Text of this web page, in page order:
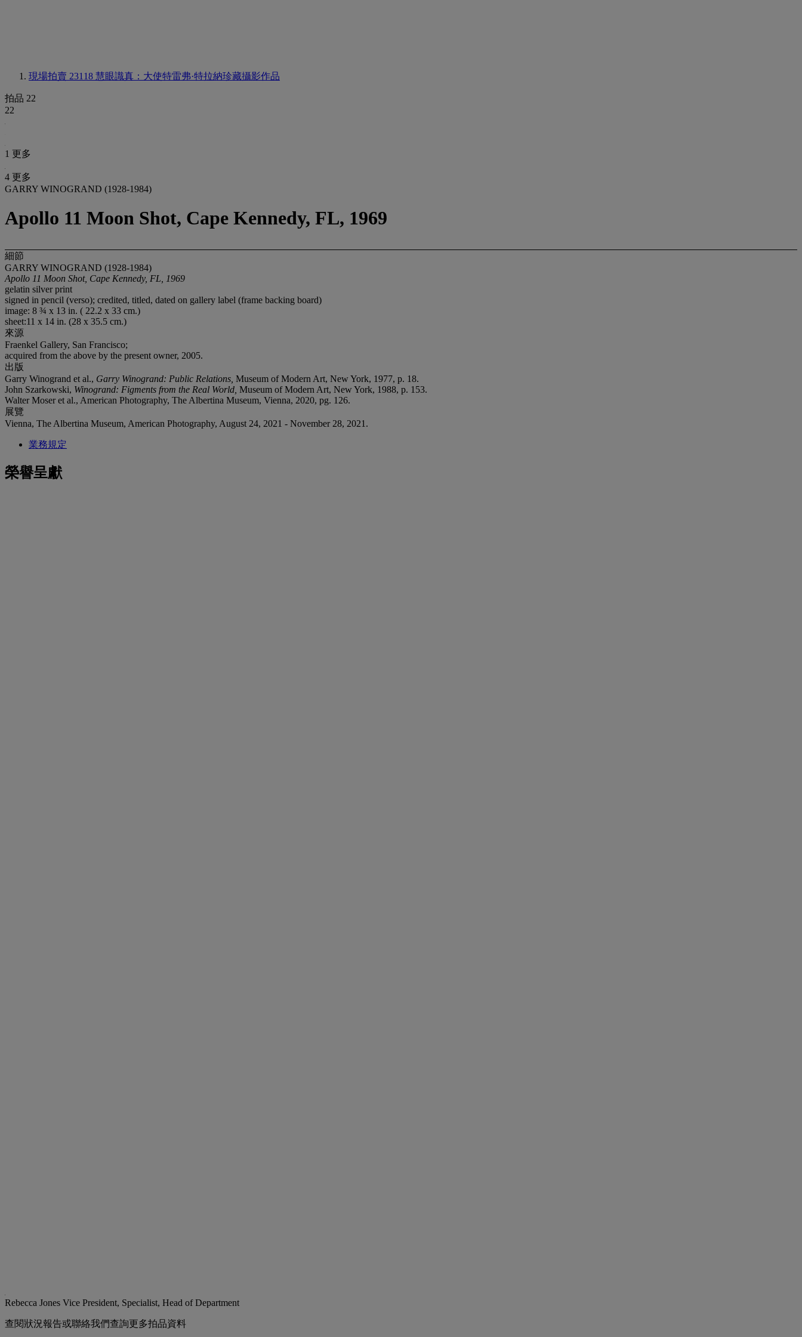
現場拍賣 23118 慧眼識真：大使特雷弗·特拉納珍藏攝影作品
拍品 22
22
1 更多
4 更多
GARRY WINOGRAND (1928-1984)
Apollo 11 Moon Shot, Cape Kennedy, FL, 1969
細節
GARRY WINOGRAND (1928-1984)
Apollo 11 Moon Shot, Cape Kennedy, FL, 1969
gelatin silver print
signed in pencil (verso); credited, titled, dated on gallery label (frame backing board)
image: 8 ¾ x 13 in. ( 22.2 x 33 cm.)
sheet:11 x 14 in. (28 x 35.5 cm.)
來源
Fraenkel Gallery, San Francisco;
acquired from the above by the present owner, 2005.
出版
Garry Winogrand et al., Garry Winogrand: Public Relations, Museum of Modern Art, New York, 1977, p. 18.
John Szarkowski, Winogrand: Figments from the Real World, Museum of Modern Art, New York, 1988, p. 153.
Walter Moser et al., American Photography, The Albertina Museum, Vienna, 2020, pg. 126.
展覽
Vienna, The Albertina Museum, American Photography, August 24, 2021 - November 28, 2021.
業務規定
榮譽呈獻
Rebecca Jones Vice President, Specialist, Head of Department
查閱狀況報告或聯絡我們查詢更多拍品資料